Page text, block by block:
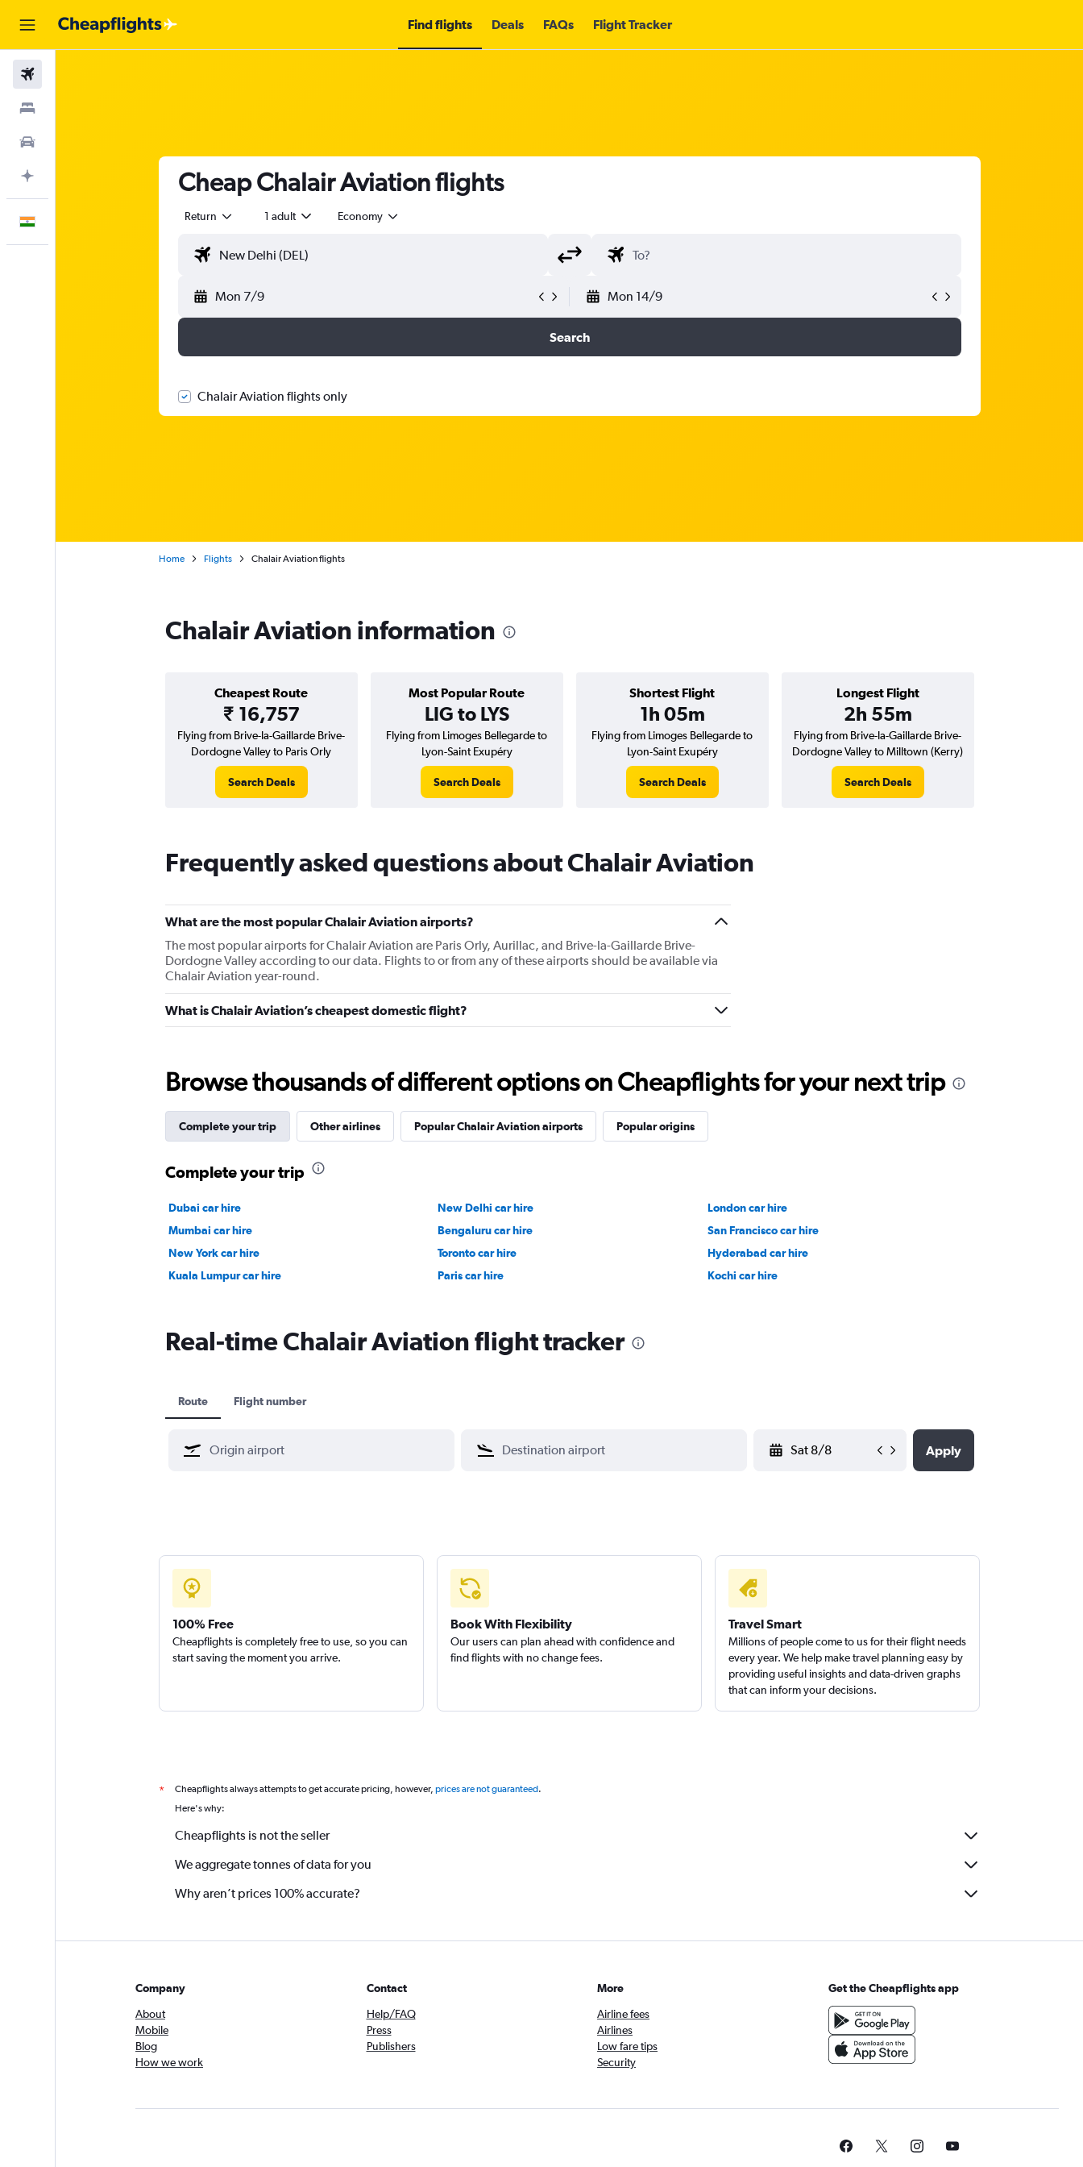
Find flights Deals FAQs Flight Tracker
Cheap Chalair Aviation flights
Return 1 adult Economy
Mon 7/9 Mon 14/9
Search
Chalair Aviation flights only
Home Flights Chalair Aviation flights
Chalair Aviation information
Cheapest Route
₹ 16,757
Most Popular Route
LIG to LYS
Shortest Flight
1h 05m
Longest Flight
2h 55m
Flying from Brive-la-Gaillarde Brive-
Dordogne Valley to Paris Orly
Search Deals
Flying from Limoges Bellegarde to
Lyon-Saint Exupéry
Search Deals
Flying from Limoges Bellegarde to
Lyon-Saint Exupéry
Search Deals
Flying from Brive-la-Gaillarde Brive-
Dordogne Valley to Milltown (Kerry)
Search Deals
Frequently asked questions about Chalair Aviation
What are the most popular Chalair Aviation airports?
The most popular airports for Chalair Aviation are Paris Orly, Aurillac, and Brive-la-Gaillarde Brive-
Dordogne Valley according to our data. Flights to or from any of these airports should be available via
Chalair Aviation year-round.
What is Chalair Aviation’s cheapest domestic flight?
Browse thousands of different options on Cheapflights for your next trip
Complete your trip Other airlines Popular Chalair Aviation airports Popular origins
Complete your trip
Dubai car hire New Delhi car hire
London car hire
Mumbai car hire
Bengaluru car hire
San Francisco car hire
New York car hire
Toronto car hire
Hyderabad car hire
Kuala Lumpur car hire
Paris car hire Kochi car hire
Real-time Chalair Aviation flight tracker
Route Flight number
Apply
100% Free
Cheapflights is completely free to use, so you can
start saving the moment you arrive.
Book With Flexibility
Our users can plan ahead with confidence and
find flights with no change fees.
Travel Smart
Millions of people come to us for their flight needs
every year. We help make travel planning easy by
providing useful insights and data-driven graphs
that can inform your decisions.
* Cheapflights always attempts to get accurate pricing, however, prices are not guaranteed.
Here's why:
Cheapflights is not the seller
We aggregate tonnes of data for you
Why aren’t prices 100% accurate?
Company
About
Mobile
Blog
How we work
Contact
Help/FAQ
Press
Publishers
More
Airline fees
Airlines
Low fare tips
Security
Get the Cheapflights app